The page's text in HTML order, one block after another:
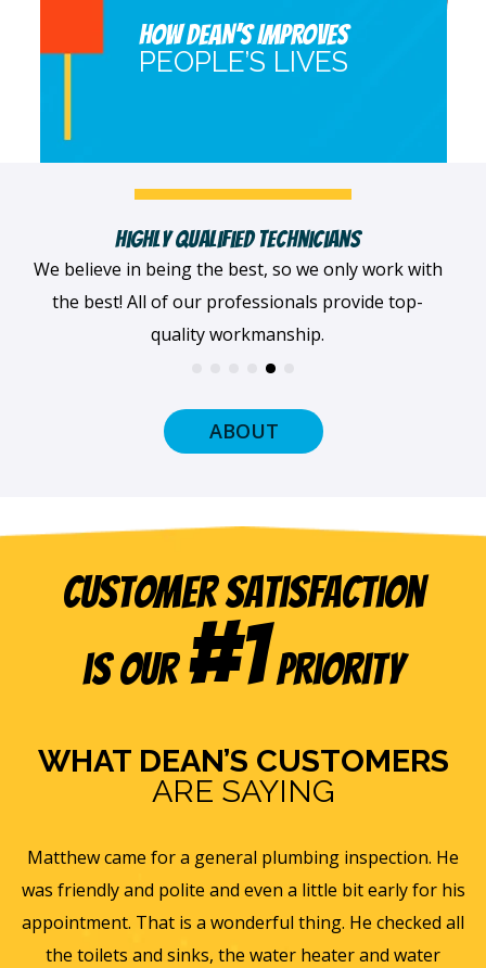
HOW DEAN’S IMPROVES
PEOPLE’S LIVES
Fast, Clean & Professionally Dressed Crew
When we arrive at your home, we'll always be
dressed professionally with a smile on our faces
and ready to get to work.
ABOUT
Customer Satisfaction
is our#1Priority
WHAT DEAN’S CUSTOMERS
ARE SAYING
Eric B was awesome and informative. Today he came
and gave us a rundown of our new homes air
ventilation and Furnace/AC systems so we are all ready
for winter and beyond. We had Dean's install a new